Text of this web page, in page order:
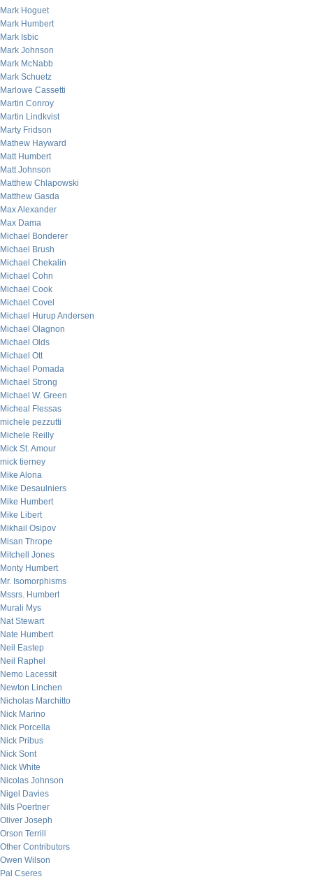
Mark Hoguet
Mark Humbert
Mark Isbic
Mark Johnson
Mark McNabb
Mark Schuetz
Marlowe Cassetti
Martin Conroy
Martin Lindkvist
Marty Fridson
Mathew Hayward
Matt Humbert
Matt Johnson
Matthew Chlapowski
Matthew Gasda
Max Alexander
Max Dama
Michael Bonderer
Michael Brush
Michael Chekalin
Michael Cohn
Michael Cook
Michael Covel
Michael Hurup Andersen
Michael Olagnon
Michael Olds
Michael Ott
Michael Pomada
Michael Strong
Michael W. Green
Micheal Flessas
michele pezzutti
Michele Reilly
Mick St. Amour
mick tierney
Mike Alona
Mike Desaulniers
Mike Humbert
Mike Libert
Mikhail Osipov
Misan Thrope
Mitchell Jones
Monty Humbert
Mr. Isomorphisms
Mssrs. Humbert
Murali Mys
Nat Stewart
Nate Humbert
Neil Eastep
Neil Raphel
Nemo Lacessit
Newton Linchen
Nicholas Marchitto
Nick Marino
Nick Porcella
Nick Pribus
Nick Sont
Nick White
Nicolas Johnson
Nigel Davies
Nils Poertner
Oliver Joseph
Orson Terrill
Other Contributors
Owen Wilson
Pal Cseres